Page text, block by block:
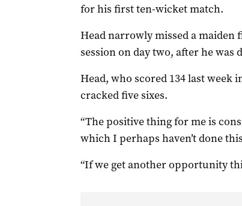
for his first ten-wicket match.
Head narrowly missed a
session on day two, after he was
Head, who scored 134 last week
cracked five sixes.
“The positive thing for me is
which I perhaps haven’t done
“If we get another opportunity